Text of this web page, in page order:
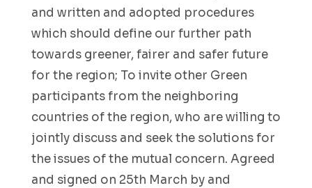
and written and adopted procedures
which should define our further path
towards greener, fairer and safer future
for the region; To invite other Green
participants from the neighboring
countries of the region, who are willing to
jointly discuss and seek the solutions for
the issues of the mutual concern. Agreed
and signed on 25th March by and